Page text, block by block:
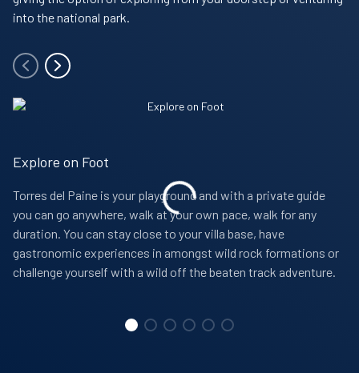
into the national park.
Explore on Foot
Torres del Paine is your playground and with a private guide
you can go anywhere, walk at your own pace, walk for any
duration. You can stay close to your villa base, have
gastronomic experiences in amongst wild rock formations or
challenge yourself with a wild off the beaten track adventure.